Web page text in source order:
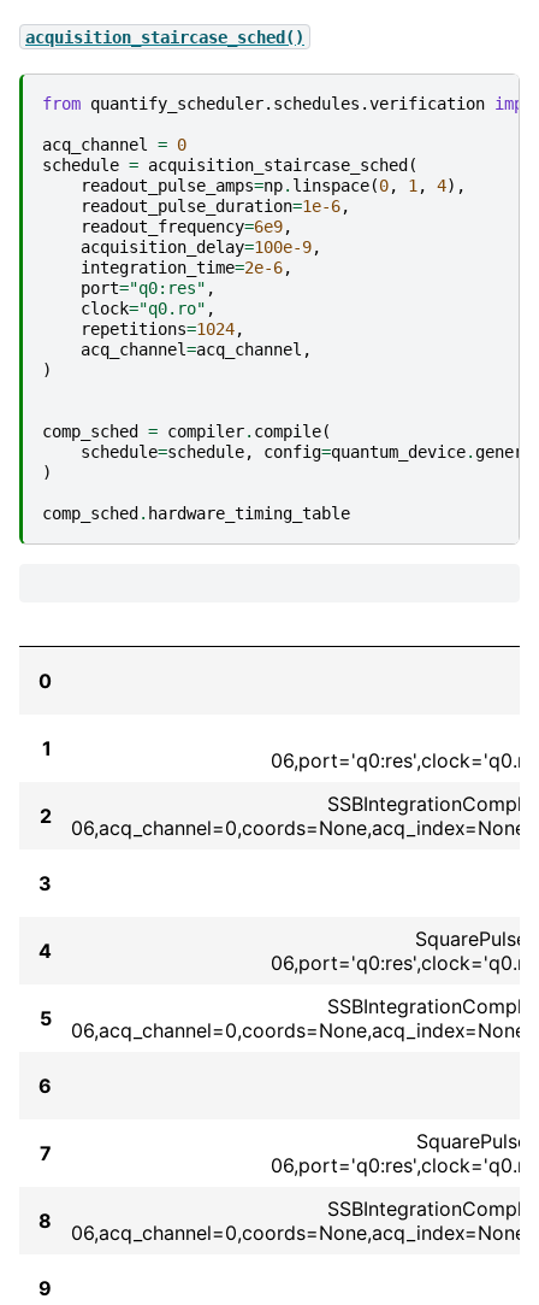
acquisition_staircase_sched()
from quantify_scheduler.schedules.verification
acq_channel = 0
schedule = acquisition_staircase_sched (
readout_pulse_amps=np. linspace(0, 1 , 4),
readout_pulse_duration=1e-6,
readout_frequency=6e9,
acquisition_delay=100e-9,
integration_time=2e-6,
port="q0:res" ,
clock="q0.ro" ,
repetitions=1024,
acq_channel=acq_channel ,
)
comp_sched = compiler. compile(
schedule=schedule, config=quantum_device.
)
comp_sched . hardware_timing_table
0
1
2
3
4
5
6
7
8
9